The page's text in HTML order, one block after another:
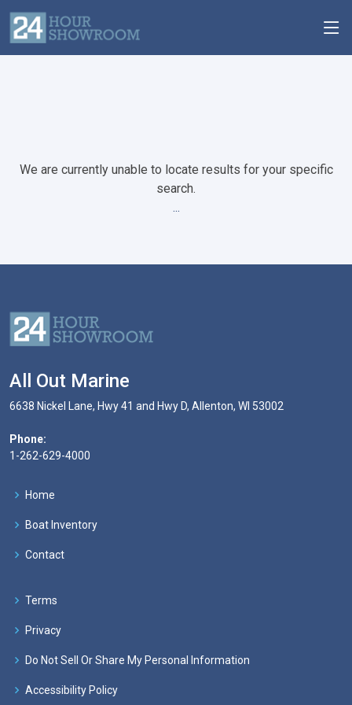
We are currently unable to locate results for your specific
search.
...
All Out Marine
6638 Nickel Lane, Hwy 41 and Hwy D, Allenton, WI 53002
Phone:
1-262-629-4000
Home
Boat Inventory
Contact
Terms
Privacy
Do Not Sell Or Share My Personal Information
Accessibility Policy